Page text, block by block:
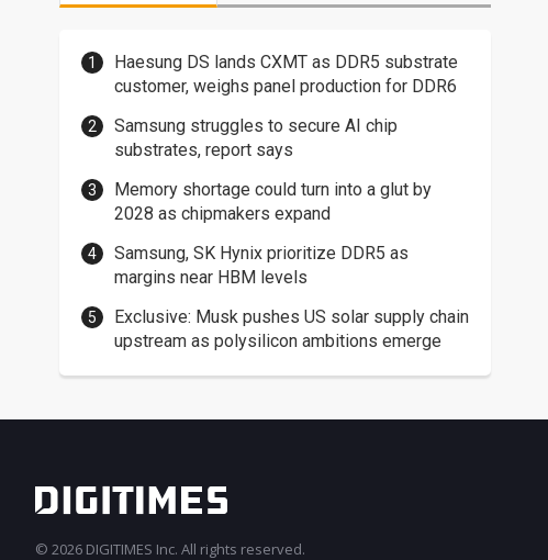
Haesung DS lands CXMT as DDR5 substrate
customer, weighs panel production for DDR6
Samsung struggles to secure AI chip
substrates, report says
Memory shortage could turn into a glut by
2028 as chipmakers expand
Samsung, SK Hynix prioritize DDR5 as
margins near HBM levels
Exclusive: Musk pushes US solar supply chain
upstream as polysilicon ambitions emerge
© 2026 DIGITIMES Inc. All rights reserved.